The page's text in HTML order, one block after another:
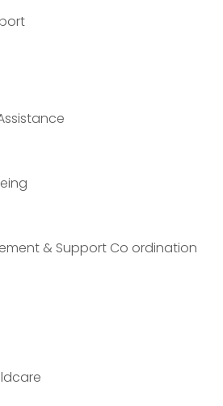
& Support Co ordination